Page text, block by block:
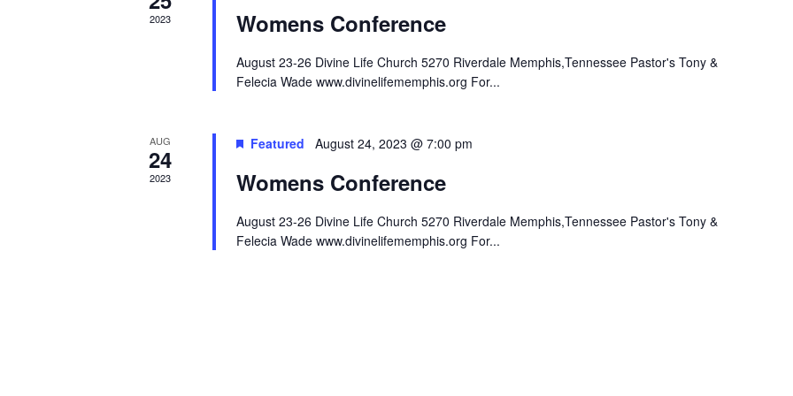
2023 Womens Conference
August 23-26 Divine Life Church 5270 Riverdale Memphis,Tennessee Pastor's Tony &
Felecia Wade www.divinelifememphis.org For...
AUG
24
2023
Featured August 24, 2023 @ 7:00 pm
Womens Conference
August 23-26 Divine Life Church 5270 Riverdale Memphis,Tennessee Pastor's Tony &
Felecia Wade www.divinelifememphis.org For...